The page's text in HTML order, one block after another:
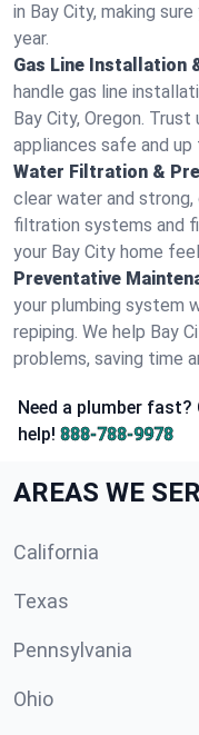
in Bay City, making
year.
Gas Line Installation
handle gas line
Bay City, Oregon.
appliances safe and up
Water Filtration &
clear water and
filtration systems and
your Bay City home
Preventative
your plumbing system
repiping. We help Bay
problems, saving time
Need a plumber
help! 888-788-9978
AREAS WE
California
Texas
Pennsylvania
Ohio